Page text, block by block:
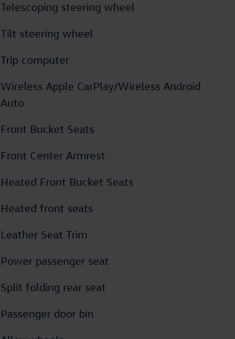
Telescoping steering wheel
Tilt steering wheel
Trip computer
Wireless Apple CarPlay/Wireless Android
Auto
Front Bucket Seats
Front Center Armrest
Heated Front Bucket Seats
Heated front seats
Leather Seat Trim
Power passenger seat
Split folding rear seat
Passenger door bin